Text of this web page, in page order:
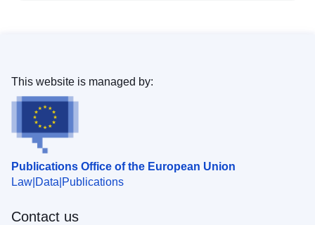
Publications Office of the European Union
Law Data Publications
This website is managed by:
Contact us